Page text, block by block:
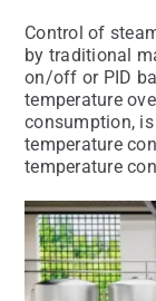
Control of
by traditional
on/off or PID
temperature
consumption,
temperature
temperature